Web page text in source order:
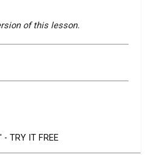
of this lesson.
- TRY IT FREE